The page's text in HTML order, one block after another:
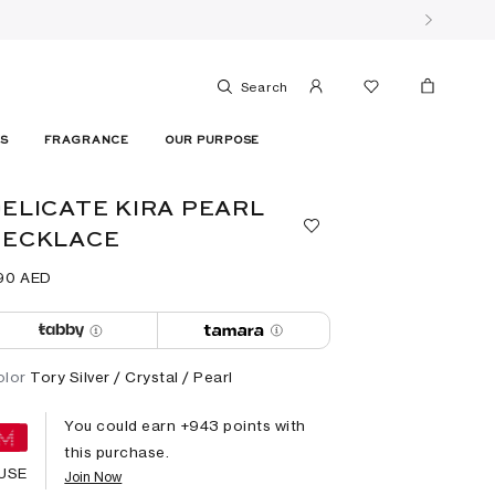
Search
FRAGRANCE OUR PURPOSE
KIRA PEARL
AED
Tory Silver / Crystal / Pearl
You could earn +943 points with
this purchase.
Join Now